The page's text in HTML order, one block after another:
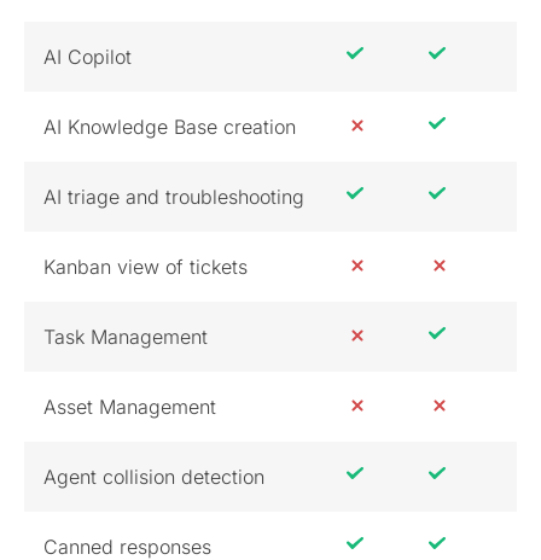
AI Copilot
AI Knowledge Base creation
AI triage and troubleshooting
Kanban view of tickets
Task Management
Asset Management
Agent collision detection
Canned responses